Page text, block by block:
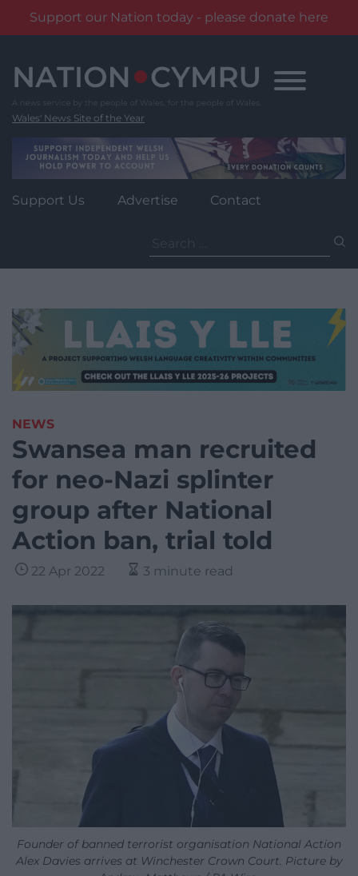
Support our Nation today - please donate here
content
Wales' News Site of the Year
Support Us Advertise Contact
for:
NEWS
Swansea man recruited
for neo-Nazi splinter
group after National
Action ban, trial told
22 Apr 2022 3 minute read
Founder of banned terrorist organisation National Action
Alex Davies arrives at Winchester Crown Court. Picture by